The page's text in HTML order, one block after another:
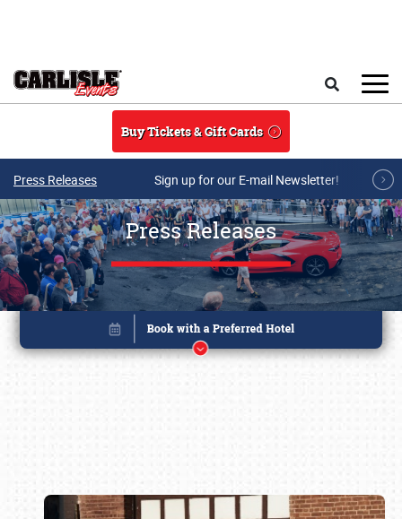
Buy Tickets & Gift Cards
Press Releases Sign up for our E-mail Newsletter!
Press Releases